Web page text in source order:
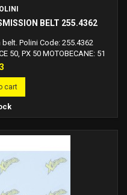
BELT 255.4362
Polini Code: 255.4362
50, PX 50 MOTOBECANE: 51
- CBA - HELLO - ECO -
cart